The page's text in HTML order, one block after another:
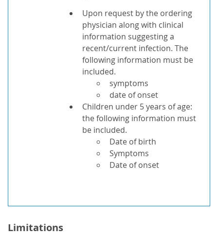
Upon request by the ordering
physician along with clinical
information suggesting a
recent/current infection. The
following information must be
included.
symptoms
date of onset
Children under 5 years of age:
the following information must
be included.
Date of birth
Symptoms
Date of onset
Limitations